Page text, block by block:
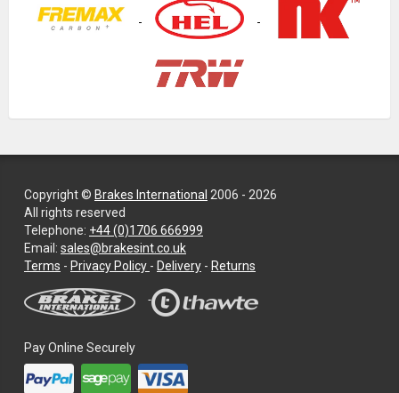
Copyright © Brakes International 2006 - 2026
All rights reserved
Telephone: +44 (0)1706 666999
Email: sales@brakesint.co.uk
Terms - Privacy Policy —
on
how
your
data
- Delivery - Returns
Pay Online Securely